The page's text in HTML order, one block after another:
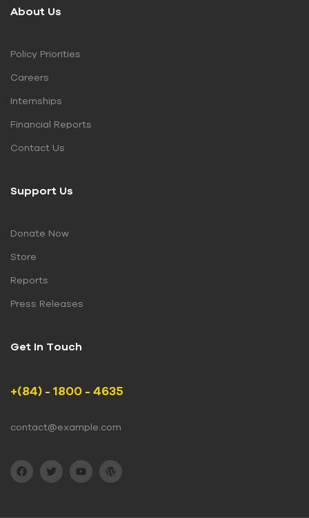
About Us
Policy Priorities
Careers
Internships
Financial Reports
Contact Us
Support Us
Donate Now
Store
Reports
Press Releases
Get In Touch
+(84) - 1800 - 4635
contact@example.com